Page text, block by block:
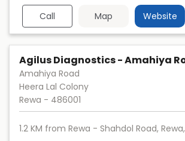
Call Map Website
Agilus Diagnostics - Amahiya
Amahiya Road
Heera Lal Colony
Rewa - 486001
1.2 KM from Rewa - Shahdol Road,